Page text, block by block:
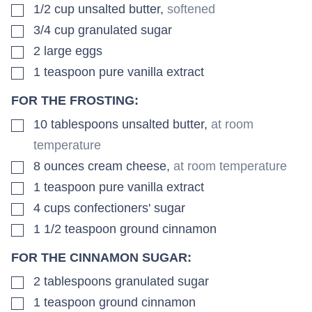
▢1/2 cup unsalted butter, softened
▢3/4 cup granulated sugar
▢2 large eggs
▢1 teaspoon pure vanilla extract
FOR THE FROSTING:
▢10 tablespoons unsalted butter, at room
temperature
▢
8 ounces cream cheese, at room temperature
▢1 teaspoon pure vanilla extract
▢
4 cups confectioners' sugar
▢1 1/2 teaspoon ground cinnamon
FOR THE CINNAMON SUGAR:
▢2 tablespoons granulated sugar
▢1 teaspoon ground cinnamon